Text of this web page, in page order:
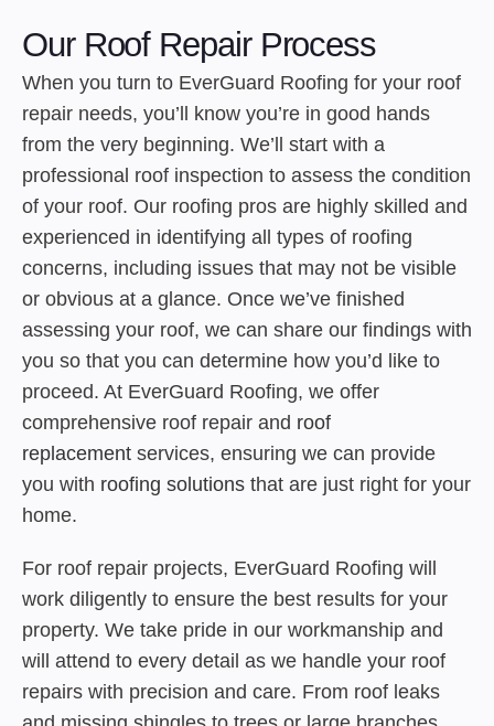
Our Roof Repair Process
When you turn to EverGuard Roofing for your roof
repair needs, you’ll know you’re in good hands
from the very beginning. We’ll start with a
professional roof inspection to assess the condition
of your roof. Our roofing pros are highly skilled and
experienced in identifying all types of roofing
concerns, including issues that may not be visible
or obvious at a glance. Once we’ve finished
assessing your roof, we can share our findings with
you so that you can determine how you’d like to
proceed. At EverGuard Roofing, we offer
comprehensive roof repair and roof
replacement services, ensuring we can provide
you with roofing solutions that are just right for your
home.
For roof repair projects, EverGuard Roofing will
work diligently to ensure the best results for your
property. We take pride in our workmanship and
will attend to every detail as we handle your roof
repairs with precision and care. From roof leaks